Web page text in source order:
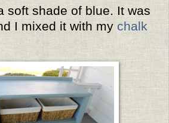
soft shade of blue. It was
I mixed it with my chalk